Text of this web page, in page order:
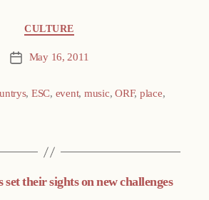
CULTURE
Post May 16, 2011
, ESC, event, music,ORF, place,
their sights on new challenges